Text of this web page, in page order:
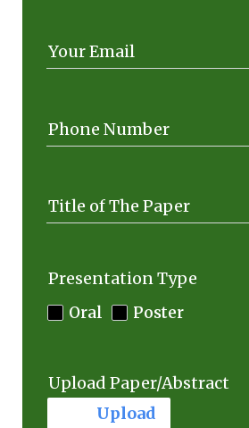
Your Email
Phone Number
Title of The Paper
Presentation Type
Oral Poster
Upload Paper/Abstract
cloud_upload
Upload